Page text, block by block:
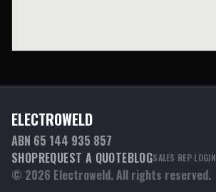
ELECTROWELD
ABN 65 144 935 857
SHOPREQUEST A QUOTEBLOGSALES REP LOGIN
© 2026 Electroweld. All rights reserved.